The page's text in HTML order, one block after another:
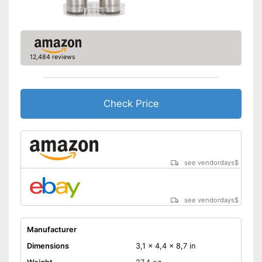
12,484 reviews
Check Price
see vendordays$
see vendordays$
Manufacturer
Dimensions
3,1 x 4,4 x 8,7 in